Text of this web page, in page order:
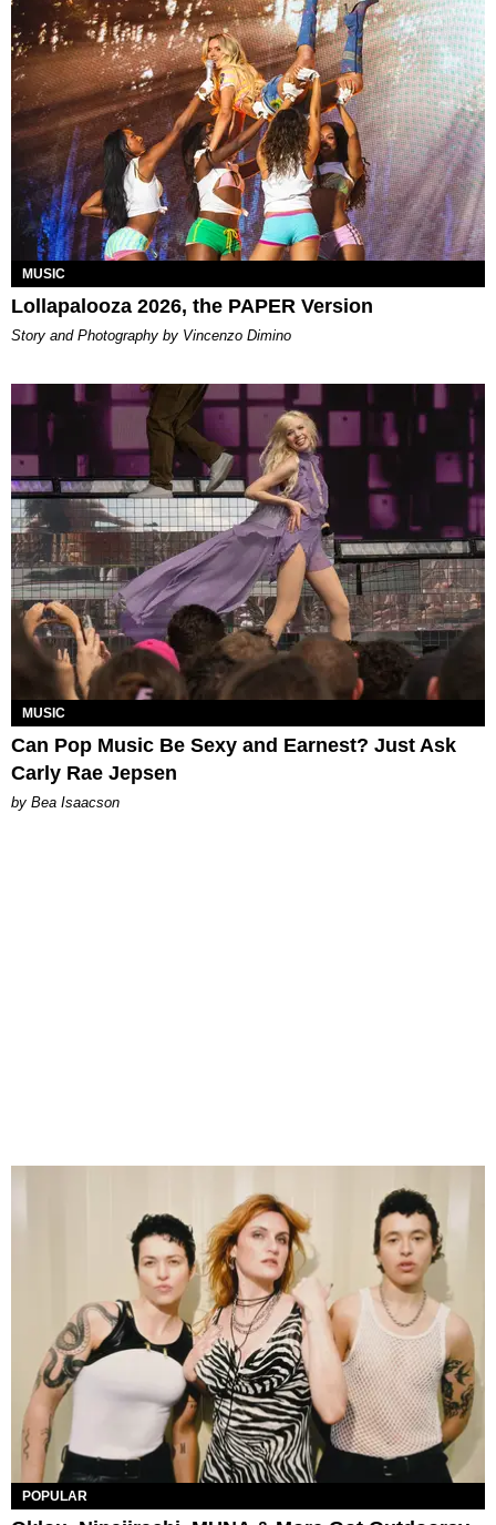
MUSIC
Lollapalooza 2026, the PAPER Version
Story and Photography by Vincenzo Dimino
MUSIC
Can Pop Music Be Sexy and Earnest? Just Ask
Carly Rae Jepsen
by Bea Isaacson
POPULAR